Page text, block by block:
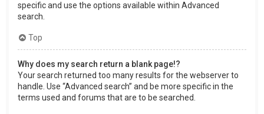
specific and use the options available within Advanced
search.
Top
Why does my search return a blank page!?
Your search returned too many results for the webserver to
handle. Use “Advanced search” and be more specific in the
terms used and forums that are to be searched.